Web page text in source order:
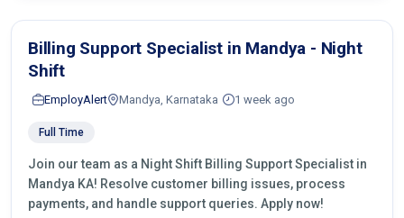
Billing Support Specialist in Mandya - Night
Shift
EmployAlert Mandya, Karnataka 1 week ago
Full Time
Join our team as a Night Shift Billing Support Specialist in
Mandya KA! Resolve customer billing issues, process
payments, and handle support queries. Apply now!